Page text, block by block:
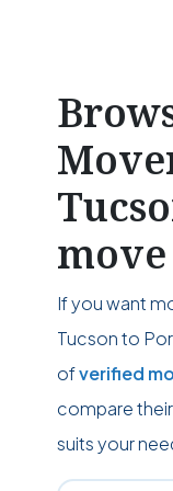
move
If you want
Tucson to
ofverified
compare
suits your